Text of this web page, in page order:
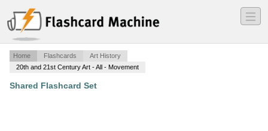
―
―
―
Home Flashcards
Art History
20th and 21st Century Art - All - Movement
Shared Flashcard Set